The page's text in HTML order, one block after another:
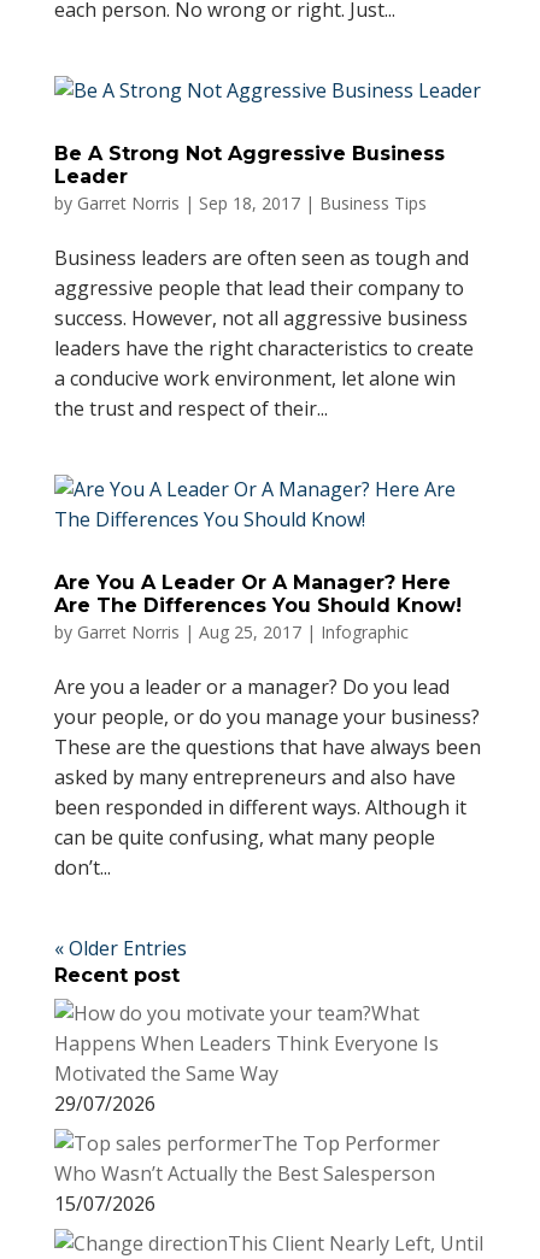
each person. No wrong or right. Just...
Be A Strong Not Aggressive Business
Leader
by Garret Norris | Sep 18, 2017| Business Tips
Business leaders are often seen as tough and
aggressive people that lead their company to
success. However, not all aggressive business
leaders have the right characteristics to create
a conducive work environment, let alone win
the trust and respect of their...
Are You A Leader Or A Manager? Here
Are The Differences You Should Know!
by Garret Norris | Aug 25, 2017| Infographic
Are you a leader or a manager? Do you lead
your people, or do you manage your business?
These are the questions that have always been
asked by many entrepreneurs and also have
been responded in different ways. Although it
can be quite confusing, what many people
don’t...
« Older Entries
Recent post
What
Happens When Leaders Think Everyone Is
Motivated the Same Way
29/07/2026
The Top Performer
Who Wasn’t Actually the Best Salesperson
15/07/2026
This Client Nearly Left, Until